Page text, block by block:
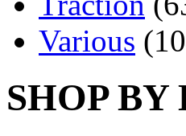
Various
SHOP